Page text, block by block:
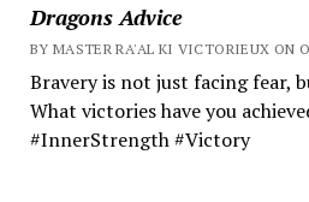
Dragons Advice
BY MASTER RA'AL KI VICTORIEUX ON
Bravery is not just facing fear,
What victories have you
#InnerStrength #Victory